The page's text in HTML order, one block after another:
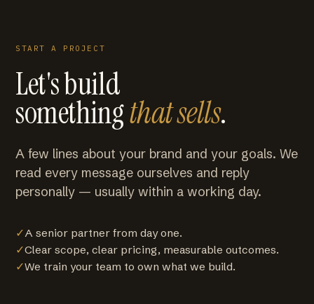
START A PROJECT
Let's build
somethingthat sells.
A few lines about your brand and your goals. We
read every message ourselves and reply
personally — usually within a working day.
✓A senior partner from day one.
✓Clear scope, clear pricing, measurable outcomes.
✓We train your team to own what we build.